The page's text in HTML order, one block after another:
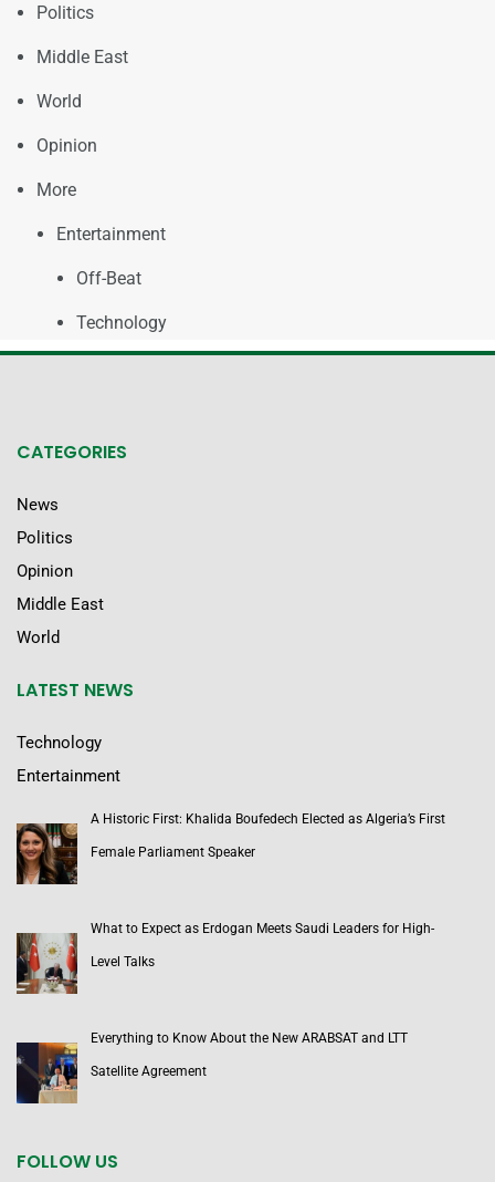
Politics
Middle East
World
Opinion
More
Entertainment
Off-Beat
Technology
CATEGORIES
News
Politics
Opinion
Middle East
World
LATEST NEWS
Technology
Entertainment
A Historic First: Khalida Boufedech Elected as Algeria’s First
Female Parliament Speaker
What to Expect as Erdogan Meets Saudi Leaders for High-
Level Talks
Everything to Know About the New ARABSAT and LTT
Satellite Agreement
FOLLOW US